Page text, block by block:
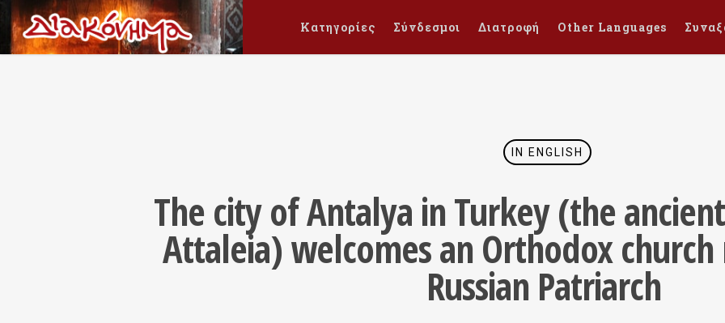
Κατηγορίες Σύνδεσμοι Διατροφή Other Languages
IN ENGLISH
The city of Antalya in Turkey (the
Attaleia) welcomes an Orthodox
Russian Patriarch